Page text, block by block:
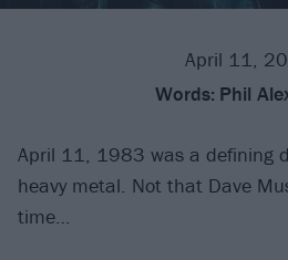
April 11,
Words: Phil
April 11, 1983 was a defining
heavy metal. Not that Dave
time…